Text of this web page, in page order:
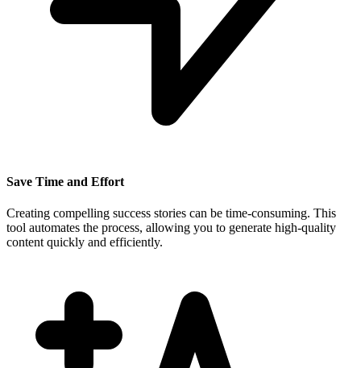
Save Time and Effort
Creating compelling success stories can be time-consuming. This
tool automates the process, allowing you to generate high-quality
content quickly and efficiently.